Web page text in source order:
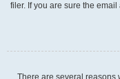
filer. If you are sure the
There are several reasons